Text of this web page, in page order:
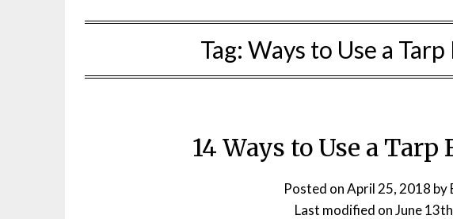
Tag: Ways to Use a
14 Ways to Use a Tarp
Posted onApril 25, 2018 by
Last modified onJune